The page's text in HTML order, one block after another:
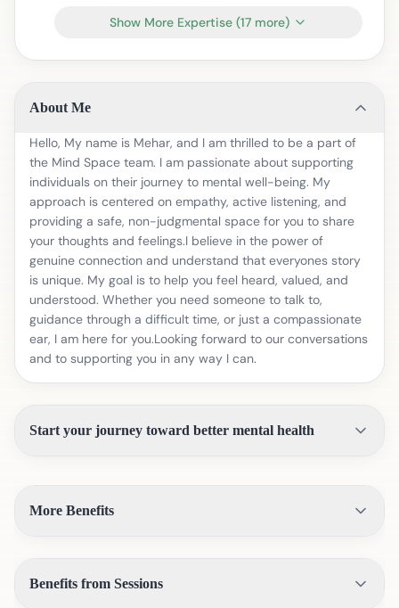
Show More Expertise (17 more)
About Me
Hello, My name is Mehar, and I am thrilled to be a part of
the Mind Space team. I am passionate about supporting
individuals on their journey to mental well-being. My
approach is centered on empathy, active listening, and
providing a safe, non-judgmental space for you to share
your thoughts and feelings.I believe in the power of
genuine connection and understand that everyones story
is unique. My goal is to help you feel heard, valued, and
understood. Whether you need someone to talk to,
guidance through a difficult time, or just a compassionate
ear, I am here for you.Looking forward to our conversations
and to supporting you in any way I can.
Start your journey toward better mental health
More Benefits
Benefits from Sessions